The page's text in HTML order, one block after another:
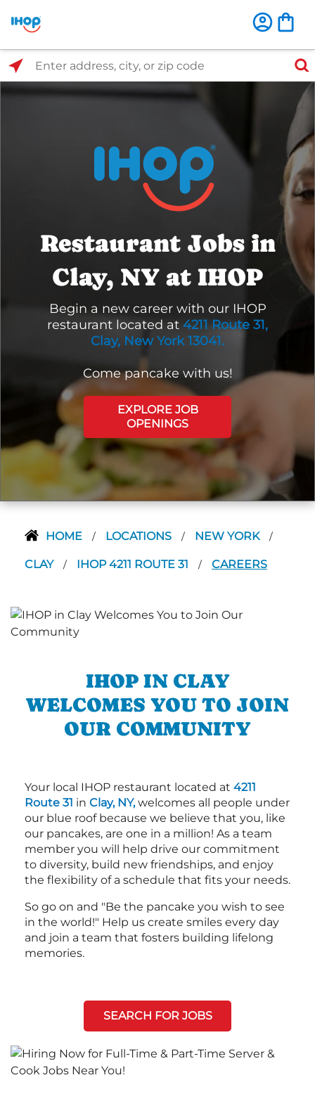
Select Search Type
Enter address, city, or zip code
Restaurant Jobs in
Clay, NY at IHOP
Begin a new career with our IHOP
restaurant located at 4211 Route 31,
Clay, New York 13041.
Come pancake with us!
EXPLORE JOB
OPENINGS
HOME / LOCATIONS / NEW YORK /
CLAY / IHOP 4211 ROUTE 31 / CAREERS
IHOP IN CLAY
WELCOMES YOU TO JOIN
OUR COMMUNITY
Your local IHOP restaurant located at 4211
Route 31 in Clay, NY,welcomes all people under
our blue roof because we believe that you, like
our pancakes, are one in a million! As a team
member you will help drive our commitment
to diversity, build new friendships, and enjoy
the flexibility of a schedule that fits your needs.
So go on and "Be the pancake you wish to see
in the world!" Help us create smiles every day
and join a team that fosters building lifelong
memories.
SEARCH FOR JOBS